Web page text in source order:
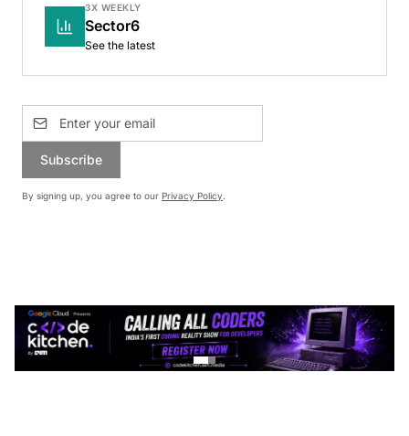
3X WEEKLY
Sector6
See the latest
Subscribe
By signing up, you agree to our Privacy Policy.